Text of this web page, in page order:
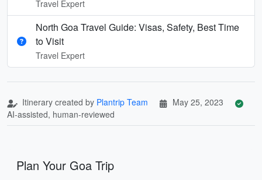
Travel Expert
North Goa Travel Guide: Visas, Safety, Best Time
to Visit
Travel Expert
Itinerary created by Plantrip Team
May 25, 2023
AI-assisted, human-reviewed
Plan Your Goa Trip